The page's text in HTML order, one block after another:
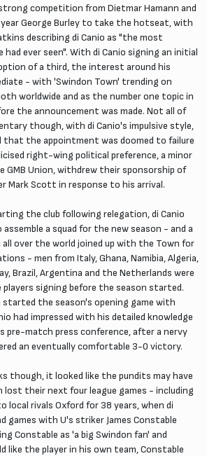
competition from Dietmar Hamann and
George Burley to take the hotseat, with
describing di Canio as "the most
had ever seen". With di Canio signing an initial
of a third, the interest around his
- with 'Swindon Town' trending on
worldwide and as the number one topic in
the announcement was made. Not all of
though, with di Canio's impulsive style,
that the appointment was doomed to failure
right-wing political preference, a minor
GMB Union, withdrew their sponsorship of
Mark Scott in response to his arrival.
the club following relegation, di Canio
a squad for the new season - and a
over the world joined up with the Town for
- men from Italy, Ghana, Namibia, Algeria,
Brazil, Argentina and the Netherlands were
signing before the season started.
started the season's opening game with
had impressed with his detailed knowledge
pre-match press conference, after a nervy
an eventually comfortable 3-0 victory.
though, it looked like the pundits may have
lost their next four league games - including
rivals Oxford for 38 years, when di
games with U's striker James Constable
Constable as 'a big Swindon fan' and
like the player in his own team, Constable